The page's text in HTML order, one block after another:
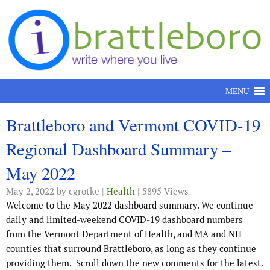
Skip to content
MENU
Brattleboro and Vermont COVID-19
Regional Dashboard Summary –
May 2022
May 2, 2022 by cgrotke | Health | 5895 Views
Welcome to the May 2022 dashboard summary. We continue
daily and limited-weekend COVID-19 dashboard numbers
from the Vermont Department of Health, and MA and NH
counties that surround Brattleboro, as long as they continue
providing them. Scroll down the new comments for the latest.